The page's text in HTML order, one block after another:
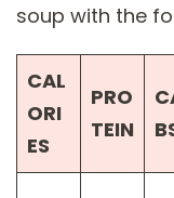
soup with the
CAL
ORI
ES
PRO
TEIN